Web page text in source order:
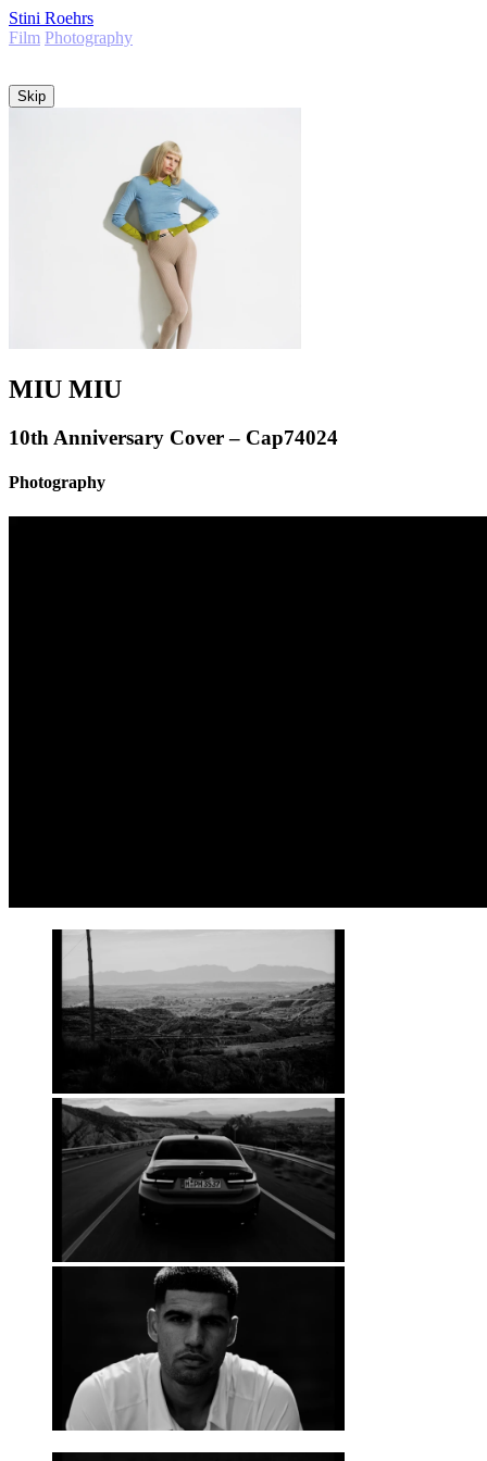
Stini Roehrs
Film Photography
Skip
MIU MIU
10th Anniversary Cover – Cap74024
Photography